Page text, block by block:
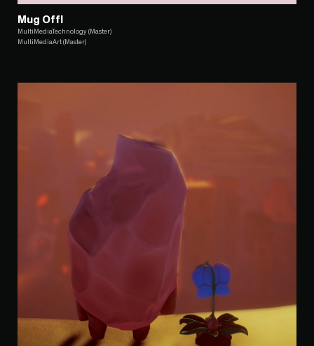
Mug Off!
MultiMediaTechnology (Master)
MultiMediaArt (Master)